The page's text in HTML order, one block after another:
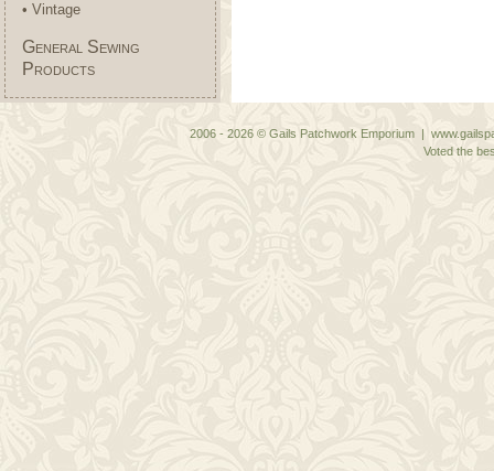
• Vintage
General Sewing
Products
2006 - 2026 © Gails Patchwork Emporium |
Voted the